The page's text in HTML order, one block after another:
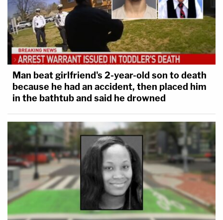
Man beat girlfriend's 2-year-old son to death
because he had an accident, then placed him
in the bathtub and said he drowned